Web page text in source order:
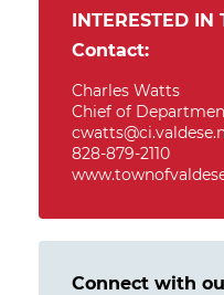
INTERESTED IN
Contact:
Charles Watts
Chief of
828-879-2110
Connect with